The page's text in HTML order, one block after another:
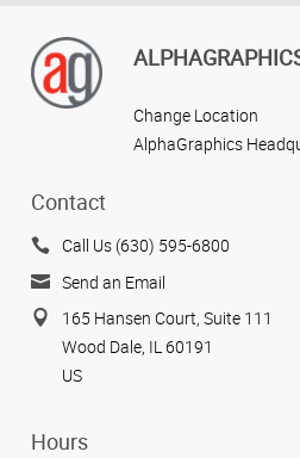
Change Location
AlphaGraphics
Contact
Call Us (630) 595-6800
Send an Email
165 Hansen Court, Suite 111
Wood Dale, IL 60191
US
Hours